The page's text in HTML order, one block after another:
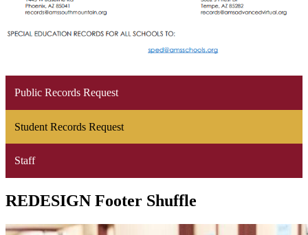
Public Records Request
Student Records Request
Staff
REDESIGN Footer Shuffle